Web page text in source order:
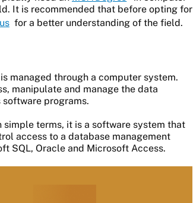
It is recommended that before opting for
for a better understanding of the field.
managed through a computer system.
manipulate and manage the data
programs.
simple terms, it is a software system that
access to a database management
SQL, Oracle and Microsoft Access.